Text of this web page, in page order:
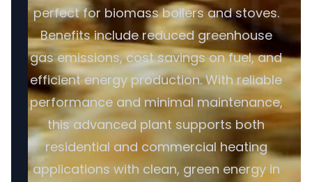
perfect for biomass boilers and stoves.
Benefits include reduced greenhouse
gas emissions, cost savings on fuel, and
efficient energy production. With reliable
performance and minimal maintenance,
this advanced plant supports both
residential and commercial heating
applications with clean, green energy in